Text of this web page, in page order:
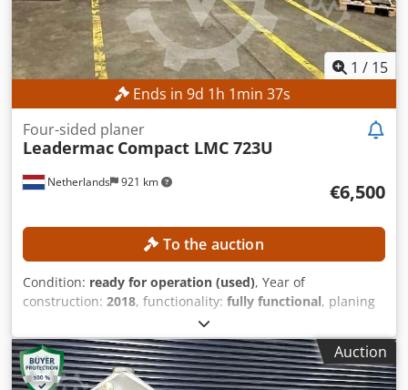
1 / 15
Ends in 9d 1h 1min 34s
Netherlands 921 km
Four-sided planer
Leadermac Compact LMC 723U
€6,500
To the auction
Condition: ready for operation (used), Year of
construction: 2018, functionality: fully functional, planing
, rotational speed (max.):
spindle diameter:40 mm, planing height:150 mm, roller
diameter:140 mm, TECHNICAL DETAILS Minimum planing
width: 15 mm Maximum planing width: 230 mm Minimum
Auction